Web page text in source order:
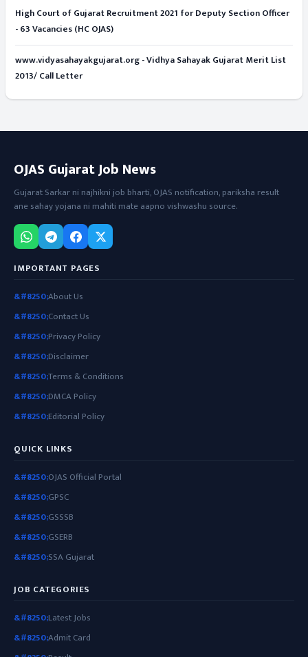
High Court of Gujarat Recruitment 2021 for Deputy Section Officer
- 63 Vacancies (HC OJAS)
www.vidyasahayakgujarat.org - Vidhya Sahayak Gujarat Merit List
2013/ Call Letter
OJAS Gujarat Job News
Gujarat Sarkar ni najhikni job bharti, OJAS notification, pariksha result
ane sahay yojana ni mahiti mate aapno vishwashu source.
IMPORTANT PAGES
About Us
Contact Us
Privacy Policy
Disclaimer
Terms & Conditions
DMCA Policy
Editorial Policy
QUICK LINKS
OJAS Official Portal
GPSC
GSSSB
GSERB
SSA Gujarat
JOB CATEGORIES
Latest Jobs
Admit Card